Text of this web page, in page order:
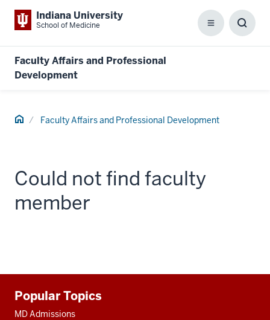
Indiana University
School of Medicine Menu
Faculty Affairs and Professional
Development
Home Faculty Affairs and Professional Development
Could not find faculty
member
resources
Popular Topics
MD Admissions